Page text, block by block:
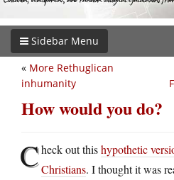
Sidebar Menu
« More Rethuglican
inhumanity
How would you do?
Check out thishypothetic
Christians. I thought it was